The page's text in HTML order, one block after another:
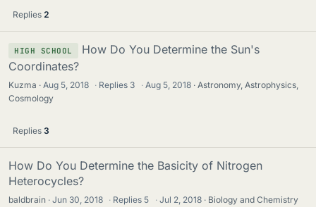
Replies 2
HIGH SCHOOL
How Do You Determine the Sun's
Coordinates?
Kuzma Aug 5, 2018 · Replies 3 · Aug 5, 2018
Astronomy, Astrophysics,
Cosmology
Replies 3
How Do You Determine the Basicity of Nitrogen
Heterocycles?
baldbrain Jun 30, 2018 · Replies 5 · Jul 2, 2018
Biology and Chemistry